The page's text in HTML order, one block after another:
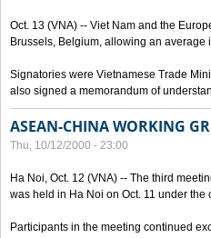
Oct. 13 (VNA) -- Viet Nam and the
Brussels, Belgium, allowing an average
Signatories were Vietnamese Trade
also signed a memorandum of
ASEAN-CHINA WORKING
Thu, 10/12/2000 - 23:00
Ha Noi, Oct. 12 (VNA) -- The third
was held in Ha Noi on Oct. 11 under
Participants in the meeting continued